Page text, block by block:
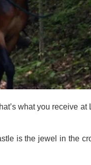
what you receive
is the jewel in the